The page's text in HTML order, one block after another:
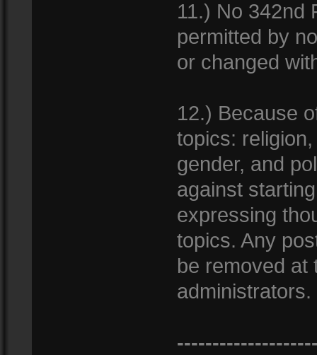
11.) No 342nd
permitted by
or changed
12.) Because
topics:
gender, and
against
expressing
topics. Any
be removed at
administrators.